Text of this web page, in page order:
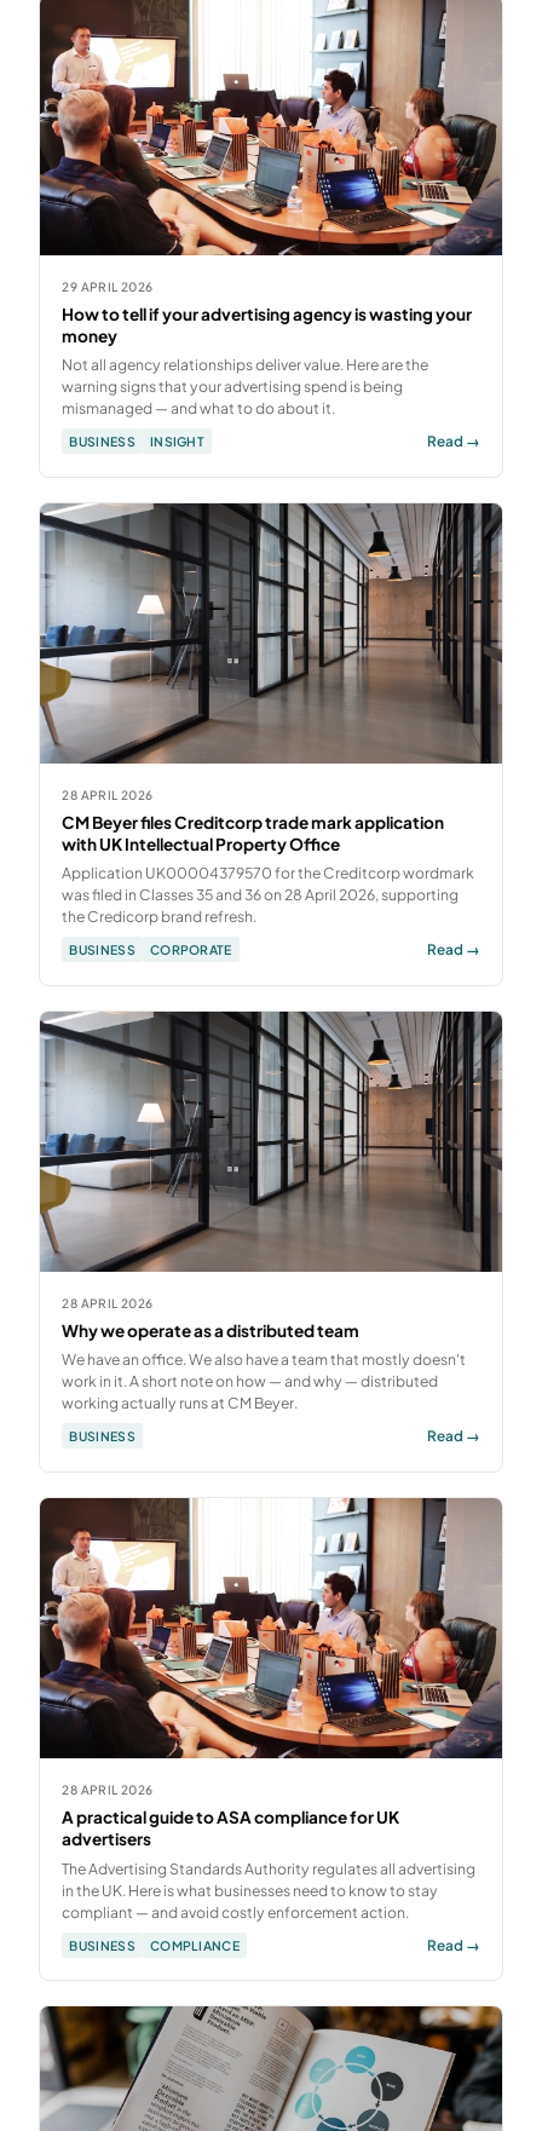
29 APRIL 2026
How to tell if your advertising agency is wasting your
money
Not all agency relationships deliver value. Here are the
warning signs that your advertising spend is being
mismanaged — and what to do about it.
BUSINESS INSIGHT Read →
28 APRIL 2026
CM Beyer files Creditcorp trade mark application
with UK Intellectual Property Office
Application UK00004379570 for the Creditcorp wordmark
was filed in Classes 35 and 36 on 28 April 2026, supporting
the Credicorp brand refresh.
BUSINESS CORPORATE Read →
28 APRIL 2026
Why we operate as a distributed team
We have an office. We also have a team that mostly doesn't
work in it. A short note on how — and why — distributed
working actually runs at CM Beyer.
BUSINESS Read →
28 APRIL 2026
A practical guide to ASA compliance for UK
advertisers
The Advertising Standards Authority regulates all advertising
in the UK. Here is what businesses need to know to stay
compliant — and avoid costly enforcement action.
BUSINESS COMPLIANCE Read →